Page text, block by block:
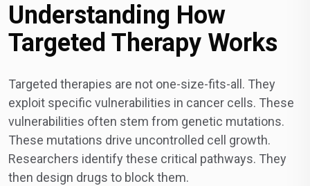
Understanding How
Targeted Therapy Works
Targeted therapies are not one-size-fits-all. They
exploit specific vulnerabilities in cancer cells. These
vulnerabilities often stem from genetic mutations.
These mutations drive uncontrolled cell growth.
Researchers identify these critical pathways. They
then design drugs to block them.